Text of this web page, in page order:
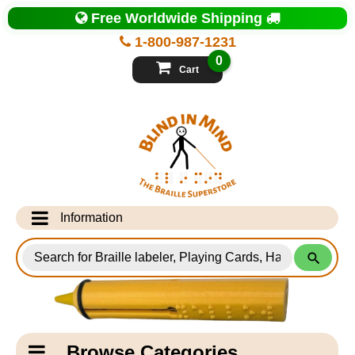
Top
of
Page
1-800-987-1231
Free Worldwide Shipping
Cart
0
Information
Info Desk
Testimonials
Shipping Information
for
Products
Catagory
Navigation